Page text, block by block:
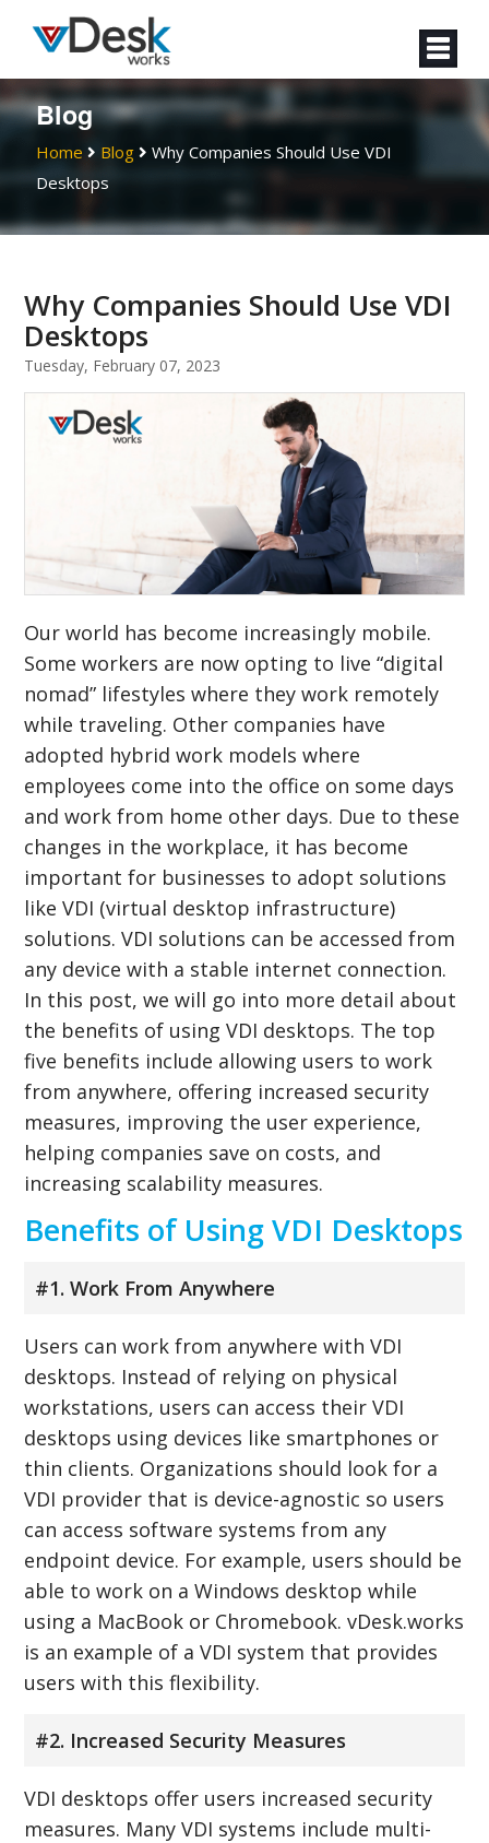
Blog
Home Blog
Why Companies Should Use VDI
Desktops
Why Companies Should Use VDI
Desktops
Tuesday, February 07, 2023
Our world has become increasingly mobile.
Some workers are now opting to live “digital
nomad” lifestyles where they work remotely
while traveling. Other companies have
adopted hybrid work models where
employees come into the office on some days
and work from home other days. Due to these
changes in the workplace, it has become
important for businesses to adopt solutions
like VDI (virtual desktop infrastructure)
solutions. VDI solutions can be accessed from
any device with a stable internet connection.
In this post, we will go into more detail about
the benefits of using VDI desktops. The top
five benefits include allowing users to work
from anywhere, offering increased security
measures, improving the user experience,
helping companies save on costs, and
increasing scalability measures.
Benefits of Using VDI Desktops
#1. Work From Anywhere
Users can work from anywhere with VDI
desktops. Instead of relying on physical
workstations, users can access their VDI
desktops using devices like smartphones or
thin clients. Organizations should look for a
VDI provider that is device-agnostic so users
can access software systems from any
endpoint device. For example, users should be
able to work on a Windows desktop while
using a MacBook or Chromebook. vDesk.works
is an example of a VDI system that provides
users with this flexibility.
#2. Increased Security Measures
VDI desktops offer users increased security
measures. Many VDI systems include multi-